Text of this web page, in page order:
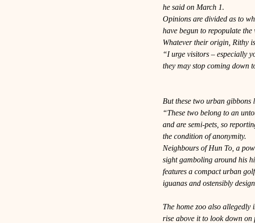
he said on March 1.
Opinions are divided as to
have begun to repopulate
Whatever their origin, Rithy
“I urge visitors – especially
they may stop coming down
But these two urban
“These two belong to an
and are semi-pets, so
the condition of anonymity.
Neighbours of Hun To, a
sight gamboling around his
features a compact urban
iguanas and ostensibly
The home zoo also
rise above it to look down on